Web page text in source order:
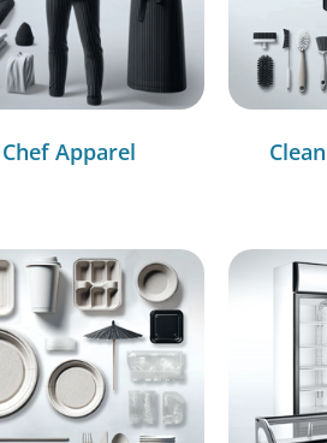
Chef Apparel